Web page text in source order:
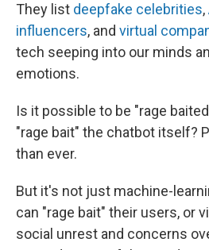
They list deepfake celebrities,
influencers, and virtual
tech seeping into our minds
emotions.
Is it possible to be "rage
"rage bait" the chatbot itself?
than ever.
But it's not just machine-
can "rage bait" their users, or
social unrest and concerns